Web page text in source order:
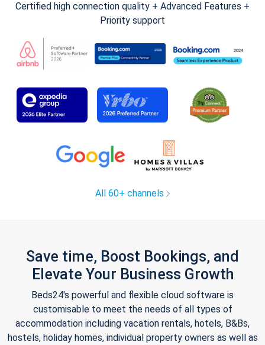
Certified high connection quality + Advanced Features +
Priority support
All 60+ channels
Save time, Boost Bookings, and
Elevate Your Business Growth
Beds24's powerful and flexible cloud software is
customisable to meet the needs of all types of
accommodation including vacation rentals, hotels, B&Bs,
hostels, holiday homes, individual property owners as well as